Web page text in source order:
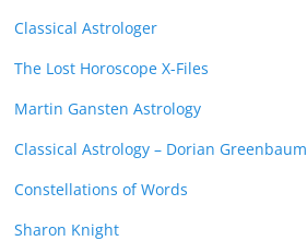
Classical Astrologer
The Lost Horoscope X-Files
Martin Gansten Astrology
Classical Astrology – Dorian Greenbaum
Constellations of Words
Sharon Knight